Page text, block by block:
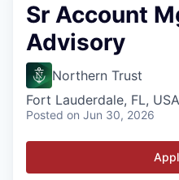
Sr Account
Advisory
Northern Trust
Fort Lauderdale, FL, USA
Posted on Jun 30, 2026